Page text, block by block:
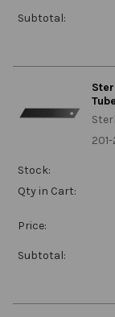
Subtotal:
Stock:
Qty in Cart:
Price:
Subtotal: